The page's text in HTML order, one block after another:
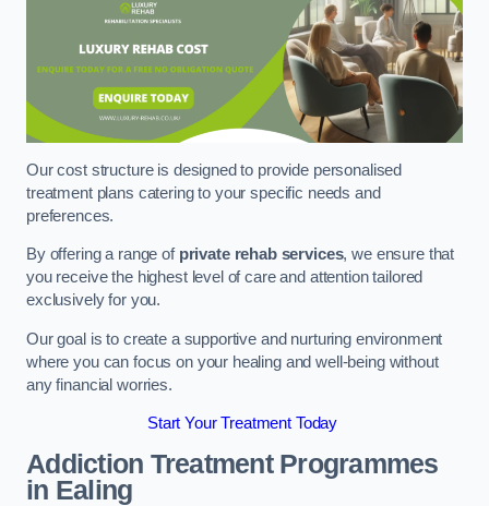
Our cost structure is designed to provide personalised
treatment plans catering to your specific needs and
preferences.
By offering a range of private rehab services, we ensure that
you receive the highest level of care and attention tailored
exclusively for you.
Our goal is to create a supportive and nurturing environment
where you can focus on your healing and well-being without
any financial worries.
Start Your Treatment Today
Addiction Treatment Programmes
in Ealing